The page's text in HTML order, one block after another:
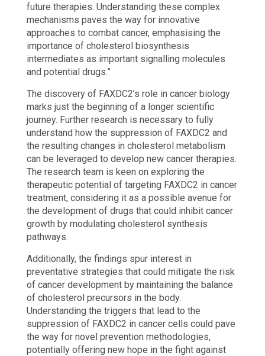
future therapies. Understanding these complex
mechanisms paves the way for innovative
approaches to combat cancer, emphasising the
importance of cholesterol biosynthesis
intermediates as important signalling molecules
and potential drugs.”
The discovery of FAXDC2’s role in cancer biology
marks just the beginning of a longer scientific
journey. Further research is necessary to fully
understand how the suppression of FAXDC2 and
the resulting changes in cholesterol metabolism
can be leveraged to develop new cancer therapies.
The research team is keen on exploring the
therapeutic potential of targeting FAXDC2 in cancer
treatment, considering it as a possible avenue for
the development of drugs that could inhibit cancer
growth by modulating cholesterol synthesis
pathways.
Additionally, the findings spur interest in
preventative strategies that could mitigate the risk
of cancer development by maintaining the balance
of cholesterol precursors in the body.
Understanding the triggers that lead to the
suppression of FAXDC2 in cancer cells could pave
the way for novel prevention methodologies,
potentially offering new hope in the fight against